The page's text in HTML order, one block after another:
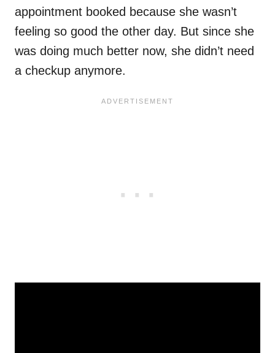
appointment booked because she wasn’t
feeling so good the other day. But since she
was doing much better now, she didn’t need
a checkup anymore.